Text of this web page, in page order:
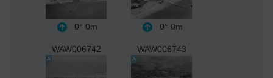
0° 0m 0° 0m
WAW006742 WAW006743